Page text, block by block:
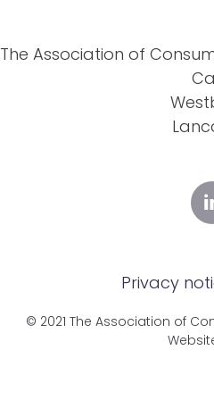
The Association of
Privacy
© 2021 The Association of